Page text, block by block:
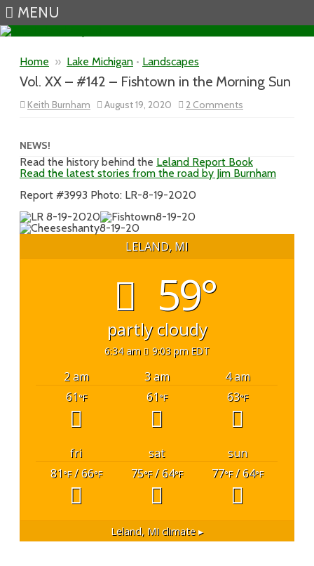
MENU
Home » Lake Michigan • Landscapes
Vol. XX – #142 – Fishtown in the Morning Sun
Keith Burnham August 19, 2020 2 Comments
Vol.
Fishtown
in
the
NEWS!
Read the history behind the Leland Report Book
Read the latest stories from the road by Jim Burnham
Report #3993 Photo: LR-8-19-2020
LELAND, MI
59°
partly cloudy
6:34 am 9:03 pm EDT
2 am 3 am
4 am
61°F 61°F 63°F
fri sat
sun
81°F/ 66°F 75°F/ 64°F 77°F/ 64°F
Leland, MI climate ▸